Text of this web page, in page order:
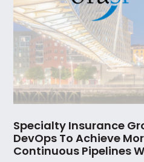
Specialty Insurance
DevOps To Achieve
Continuous Pipelines